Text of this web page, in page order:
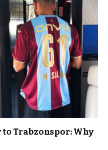
Trabzonspor: Why